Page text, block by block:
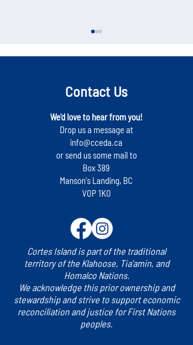
NEW Business Directory
launched for Cortes Island
Contact Us
We'd love to hear from you!
Drop us a message at
info@cceda.ca
or send us some mail to
Box 389
Manson's Landing, BC
V0P 1K0
Cortes Island is part of the traditional
territory of the Klahoose, Tia'amin, and
Homalco Nations.
We acknowledge this prior ownership and
stewardship and strive to support economic
reconciliation and justice for First Nations
peoples.